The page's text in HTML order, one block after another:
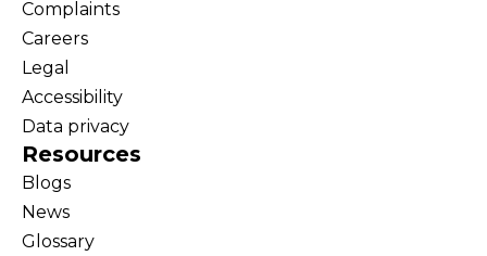
Complaints
Careers
Legal
Accessibility
Data privacy
Resources
Blogs
News
Glossary